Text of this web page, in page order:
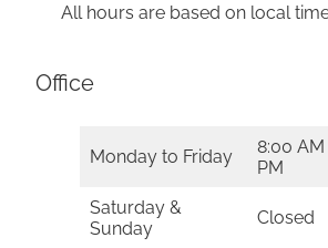
All hours are based on local
Office
Monday to Friday
8:00 AM
PM
Saturday &
Sunday
Closed